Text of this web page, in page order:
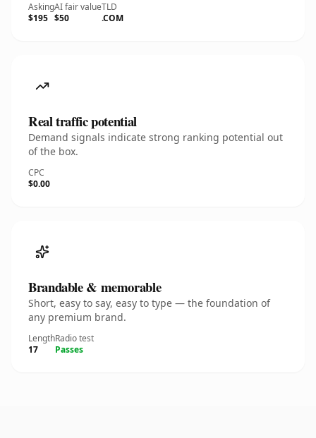
Asking
$195
AI fair value
$50
TLD
.COM
Real traffic potential
Demand signals indicate strong ranking potential out
of the box.
CPC
$0.00
Brandable & memorable
Short, easy to say, easy to type — the foundation of
any premium brand.
Length
17
Radio test
Passes